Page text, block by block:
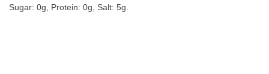
Sugar: 0g, Protein: 0g, Salt: 5g.